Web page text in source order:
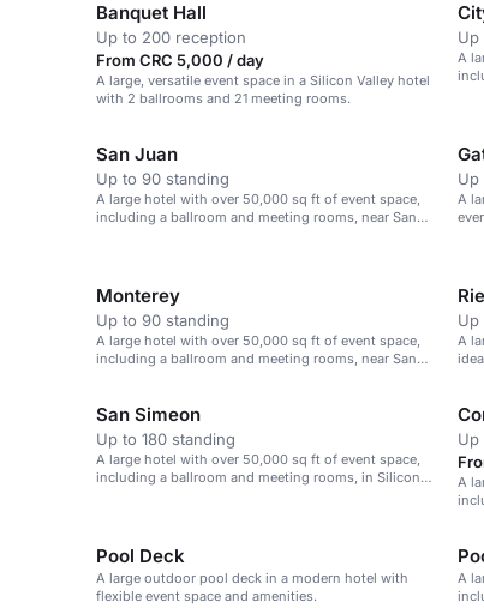
Banquet Hall
Up to 200 reception
From CRC 5,000 / day
A large, versatile event space in a Silicon Valley hotel
with 2 ballrooms and 21 meeting rooms.
Up
A
San Juan
Up to 90 standing
A large hotel with over 50,000 sq ft of event space,
including a ballroom and meeting rooms, near San
Up
A
Monterey
Up to 90 standing
A large hotel with over 50,000 sq ft of event space,
including a ballroom and meeting rooms, near San
Up
A
San Simeon
Up to 180 standing
A large hotel with over 50,000 sq ft of event space,
including a ballroom and meeting rooms, in Silicon
Up
A
Pool Deck
A large outdoor pool deck in a modern hotel with
flexible event space and amenities.
A